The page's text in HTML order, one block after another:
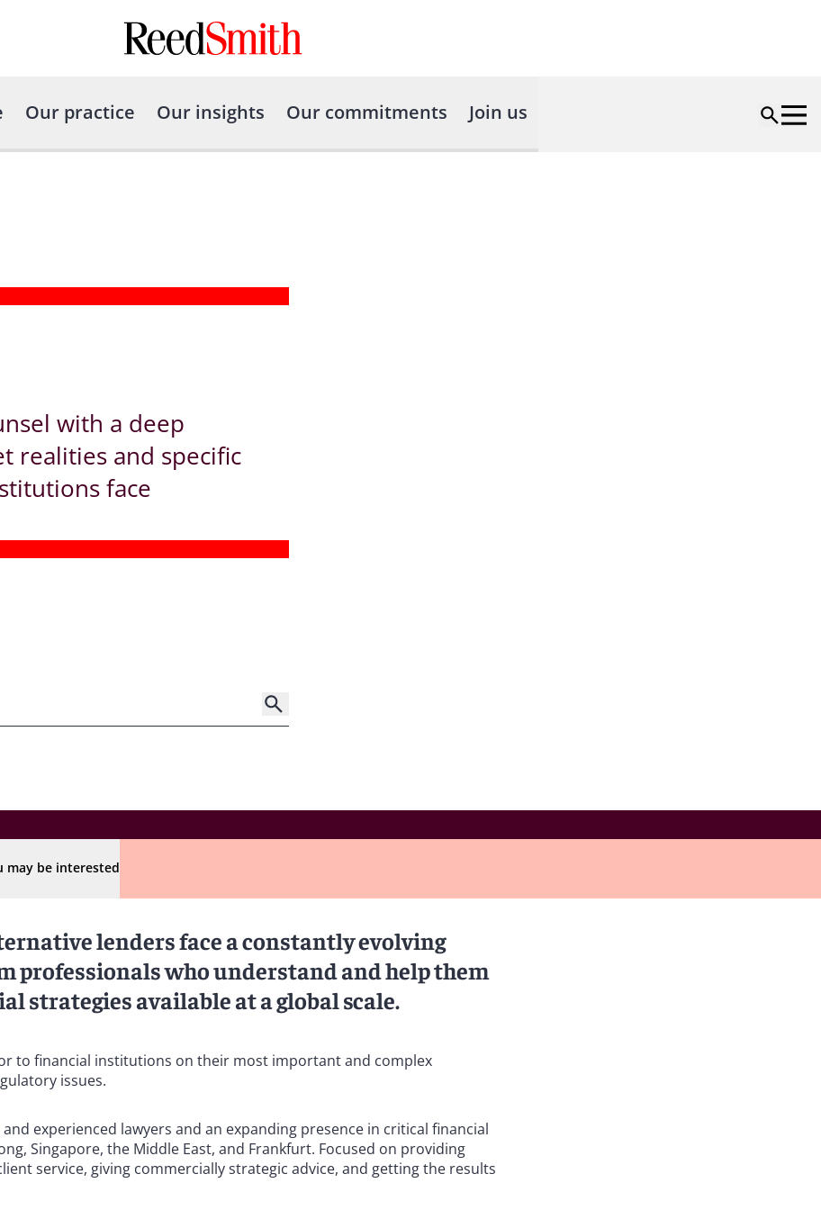
Our practice Our insights Our commitments Join us
with a deep
realities and specific
face
may be interested
lenders face a constantly evolving
professionals who understand and help them
strategies available at a global scale.
to financial institutions on their most important and complex
issues.
experienced lawyers and an expanding presence in critical financial
Singapore, the Middle East, and Frankfurt. Focused on providing
service, giving commercially strategic advice, and getting the results